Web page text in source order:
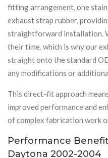
fitting arrangement, one
exhaust strap rubber,
straightforward installation.
their time, which is why our
straight onto the standard
any modifications or
This direct-fit approach
improved performance and
of complex fabrication work
Performance
Daytona 2002-2004